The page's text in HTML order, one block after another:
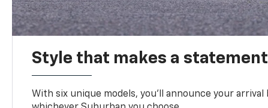
Style that makes a statement
With six unique models, you’ll announce your